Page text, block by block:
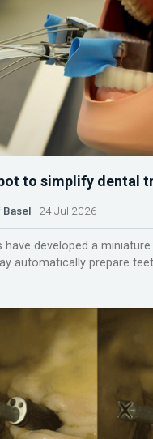
to simplify dental
Basel 24 Jul 2026
have developed a
automatically prepare